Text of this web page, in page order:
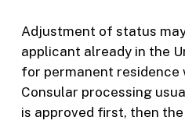
Adjustment of status
applicant already in the
for permanent residence
Consular processing
is approved first, then